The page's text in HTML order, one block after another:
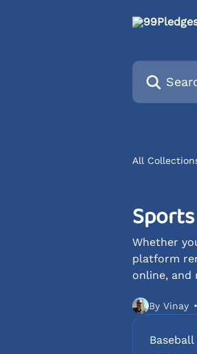
Search for
All
Whether
platform
online, and
By Vinay